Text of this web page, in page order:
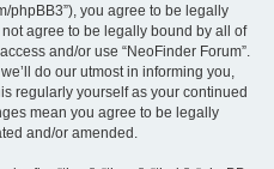
phpBB3”), you agree to be legally
agree to be legally bound by all of
and/or use “NeoFinder Forum”.
do our utmost in informing you,
regularly yourself as your continued
mean you agree to be legally
and/or amended.